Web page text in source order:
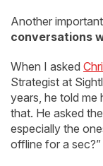
Another
conversations
When I asked
Strategist at
years, he told me
that. He asked
especially the
offline for a sec?”